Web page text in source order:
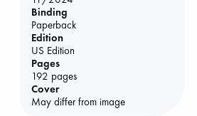
Booker Prize 2026 Longlist
AWCA Page Turners
Book Chats
more highlights
Binding
Paperback
Edition
US Edition
Pages
192 pages
Cover
May differ from image